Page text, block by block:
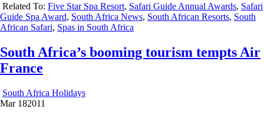
Related To: Five Star Spa Resort, Safari Guide Annual Awards, Safari
Guide Spa Award, South Africa News, South African Resorts, South
African Safari, Spas in South Africa
South Africa’s booming tourism tempts Air
France
South Africa Holidays
Mar 182011